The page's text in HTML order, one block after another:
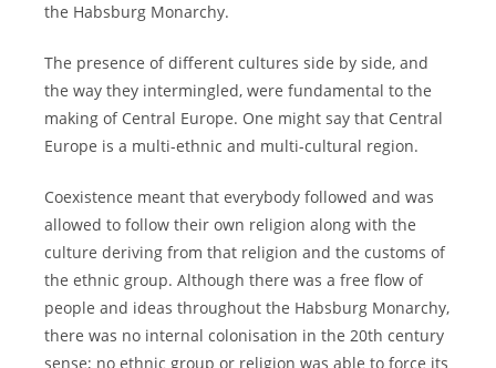
the Habsburg Monarchy.
The presence of different cultures side by side, and
the way they intermingled, were fundamental to the
making of Central Europe. One might say that Central
Europe is a multi-ethnic and multi-cultural region.
Coexistence meant that everybody followed and was
allowed to follow their own religion along with the
culture deriving from that religion and the customs of
the ethnic group. Although there was a free flow of
people and ideas throughout the Habsburg Monarchy,
there was no internal colonisation in the 20th century
sense; no ethnic group or religion was able to force its